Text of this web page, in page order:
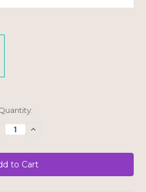
Increase
Hungry
Buddha
Bar
-